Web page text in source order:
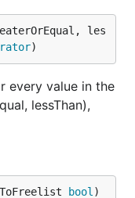
les
)
every value in the
lessThan),
bool )